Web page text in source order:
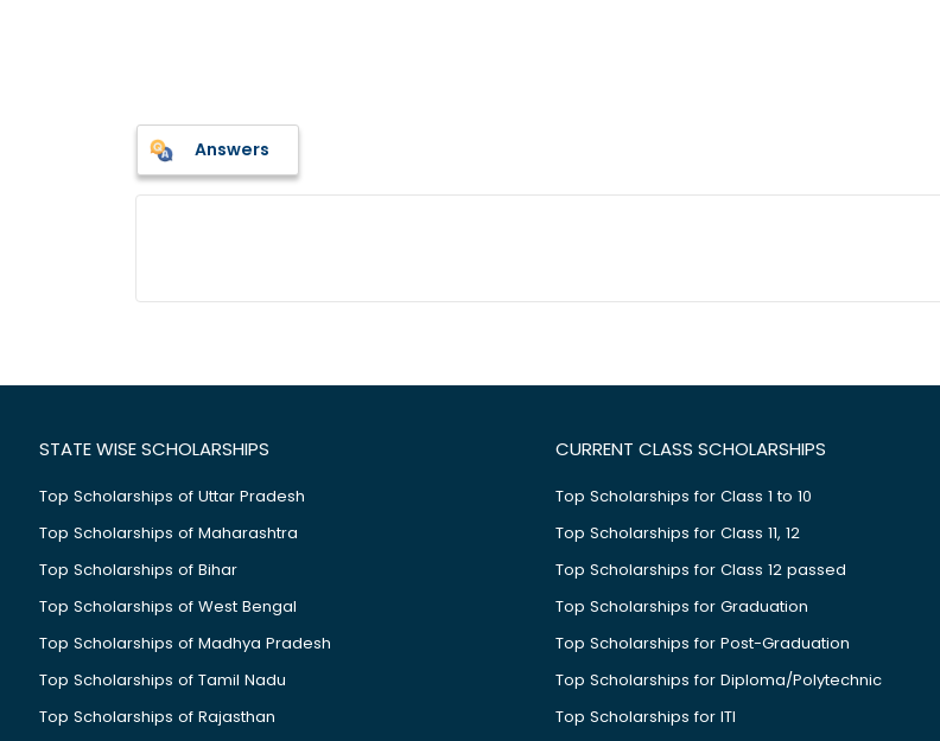
Answers
STATE WISE SCHOLARSHIPS
Top Scholarships of Uttar Pradesh
Top Scholarships of Maharashtra
Top Scholarships of Bihar
Top Scholarships of West Bengal
Top Scholarships of Madhya Pradesh
Top Scholarships of Tamil Nadu
Top Scholarships of Rajasthan
CURRENT CLASS SCHOLARSHIPS
Top Scholarships for Class 1 to 10
Top Scholarships for Class 11, 12
Top Scholarships for Class 12 passed
Top Scholarships for Graduation
Top Scholarships for Post-Graduation
Top Scholarships for Diploma/Polytechnic
Top Scholarships for ITI